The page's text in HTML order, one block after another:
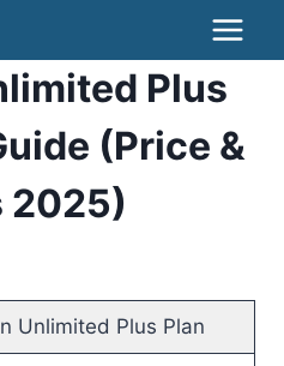
Plus
(Price &
2025)
Unlimited Plus Plan